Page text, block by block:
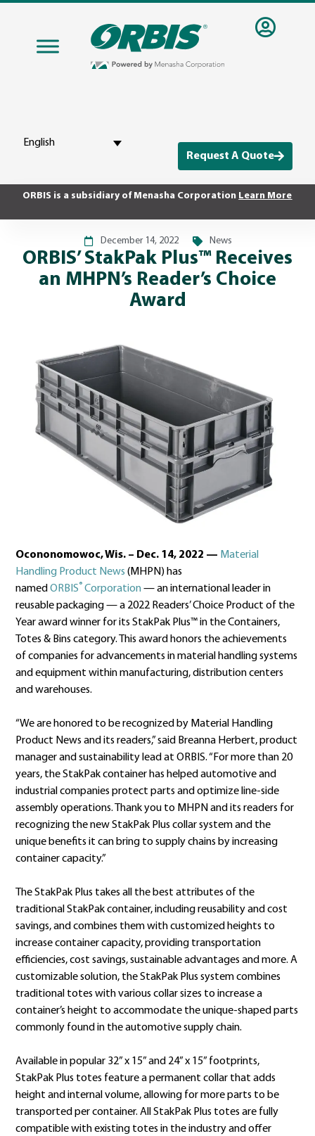
English
Request A Quote
ORBIS is a subsidiary of Menasha Corporation Learn More
December 14, 2022 News
ORBIS’ StakPak Plus™ Receives
an MHPN’s Reader’s Choice
Award
Ocononomowoc, Wis. – Dec. 14, 2022 — Material
Handling Product News (MHPN) has
namedORBIS® Corporation — an international leader in
reusable packaging — a 2022 Readers’ Choice Product of the
Year award winner for its StakPak Plus™ in the Containers,
Totes & Bins category. This award honors the achievements
of companies for advancements in material handling systems
and equipment within manufacturing, distribution centers
and warehouses.
“We are honored to be recognized by Material Handling
Product News and its readers,” said Breanna Herbert, product
manager and sustainability lead at ORBIS. “For more than 20
years, the StakPak container has helped automotive and
industrial companies protect parts and optimize line-side
assembly operations. Thank you to MHPN and its readers for
recognizing the new StakPak Plus collar system and the
unique benefits it can bring to supply chains by increasing
container capacity.”
The StakPak Plus takes all the best attributes of the
traditional StakPak container, including reusability and cost
savings, and combines them with customized heights to
increase container capacity, providing transportation
efficiencies, cost savings, sustainable advantages and more. A
customizable solution, the StakPak Plus system combines
traditional totes with various collar sizes to increase a
container’s height to accommodate the unique-shaped parts
commonly found in the automotive supply chain.
Available in popular 32” x 15” and 24” x 15” footprints,
StakPak Plus totes feature a permanent collar that adds
height and internal volume, allowing for more parts to be
transported per container. All StakPak Plus totes are fully
compatible with existing totes in the industry and offer